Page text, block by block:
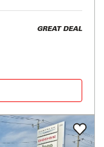
GREAT DEAL